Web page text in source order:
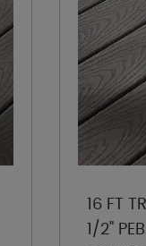
16 FT
1/2"